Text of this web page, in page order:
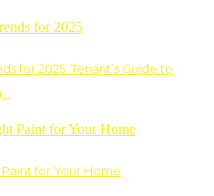
for 2025: Tenant’s Guide to
for Your Home